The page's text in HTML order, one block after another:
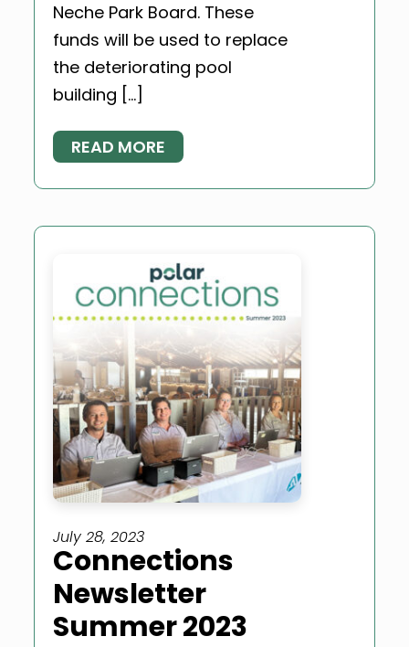
Neche Park Board. These
funds will be used to replace
the deteriorating pool
building […]
READ MORE
July 28, 2023
Connections
Newsletter
Summer 2023